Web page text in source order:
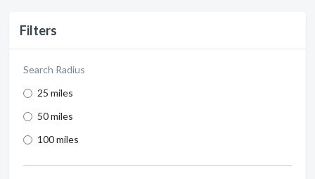
Filters
Search Radius
25 miles
50 miles
100 miles